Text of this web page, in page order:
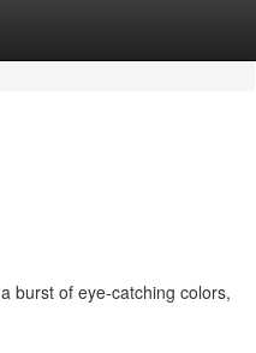
burst of eye-catching colors,